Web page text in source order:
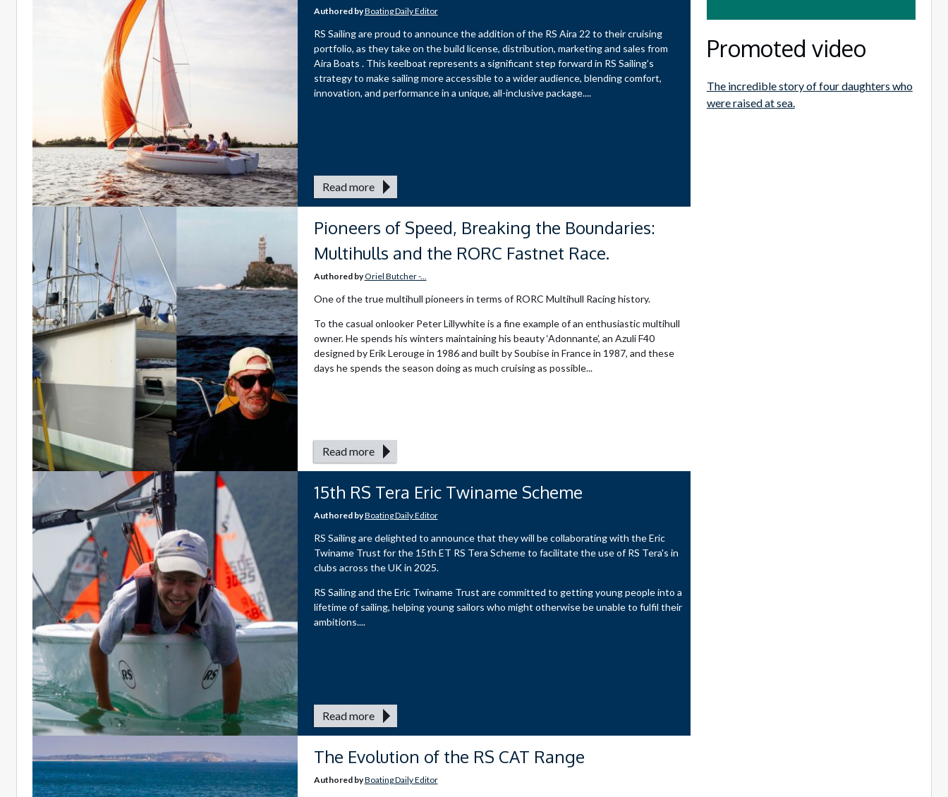
Authored byBoating Daily Editor
RS Sailing are proud to announce the addition of the RS Aira 22 to their cruising
portfolio, as they take on the build license, distribution, marketing and sales from
Aira Boats . This keelboat represents a significant step forward in RS Sailing’s
strategy to make sailing more accessible to a wider audience, blending comfort,
innovation, and performance in a unique, all-inclusive package....
Read more
Pioneers of Speed, Breaking the Boundaries:
Multihulls and the RORC Fastnet Race.
Authored byOriel Butcher -...
One of the true multihull pioneers in terms of RORC Multihull Racing history.
To the casual onlooker Peter Lillywhite is a fine example of an enthusiastic multihull
owner. He spends his winters maintaining his beauty ‘Adonnante’, an Azuli F40
designed by Erik Lerouge in 1986 and built by Soubise in France in 1987, and these
days he spends the season doing as much cruising as possible...
Read more
15th RS Tera Eric Twiname Scheme
Authored byBoating Daily Editor
RS Sailing are delighted to announce that they will be collaborating with the Eric
Twiname Trust for the 15th ET RS Tera Scheme to facilitate the use of RS Tera's in
clubs across the UK in 2025.
RS Sailing and the Eric Twiname Trust are committed to getting young people into a
lifetime of sailing, helping young sailors who might otherwise be unable to fulfil their
ambitions....
Read more
The Evolution of the RS CAT Range
Authored byBoating Daily Editor
Promoted video
The incredible story of four daughters who
were raised at sea.